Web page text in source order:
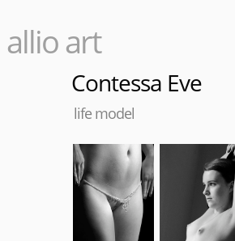
allio art
Contessa Eve
life model